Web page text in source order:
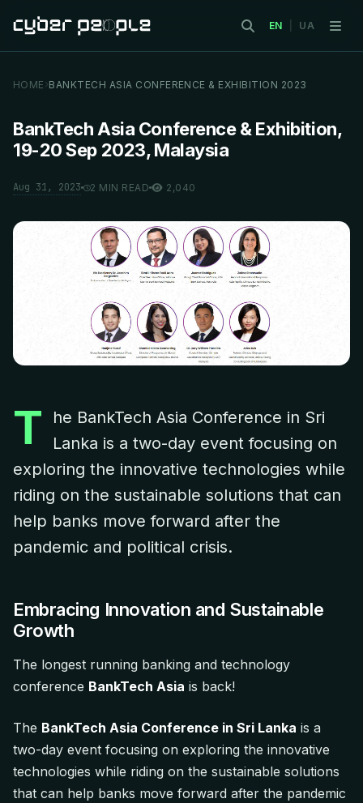
EN UA
HOME BANKTECH ASIA CONFERENCE & EXHIBITION 2023
BankTech Asia Conference & Exhibition,
19-20 Sep 2023, Malaysia
Aug 31, 2023 2 MIN READ 2,040
T
he BankTech Asia Conference in Sri
Lanka is a two-day event focusing on
exploring the innovative technologies while
riding on the sustainable solutions that can
help banks move forward after the
pandemic and political crisis.
Embracing Innovation and Sustainable
Growth
The longest running banking and technology
conference BankTech Asia is back!
The BankTech Asia Conference in Sri Lanka is a
two-day event focusing on exploring the innovative
technologies while riding on the sustainable solutions
that can help banks move forward after the pandemic